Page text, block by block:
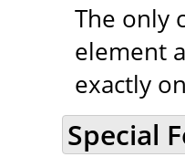
The only
element
exactly
Special